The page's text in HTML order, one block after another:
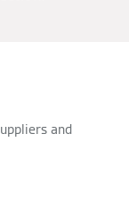
and